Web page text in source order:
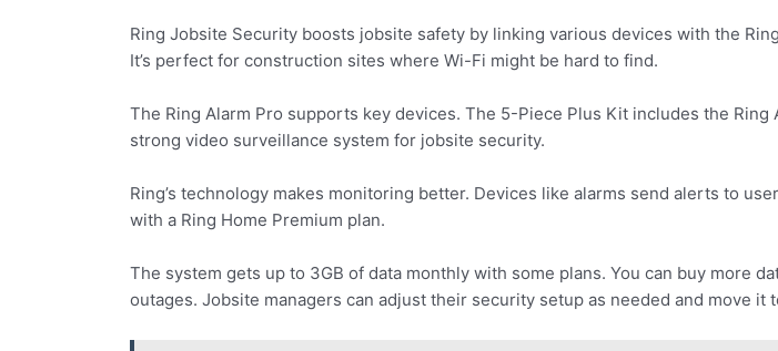
Ring Jobsite Security boosts jobsite safety by linking various devices with the
It’s perfect for construction sites where Wi-Fi might be hard to find.
The Ring Alarm Pro supports key devices. The 5-Piece Plus Kit includes the
strong video surveillance system for jobsite security.
Ring’s technology makes monitoring better. Devices like alarms send alerts to
with a Ring Home Premium plan.
The system gets up to 3GB of data monthly with some plans. You can buy more
outages. Jobsite managers can adjust their security setup as needed and move it